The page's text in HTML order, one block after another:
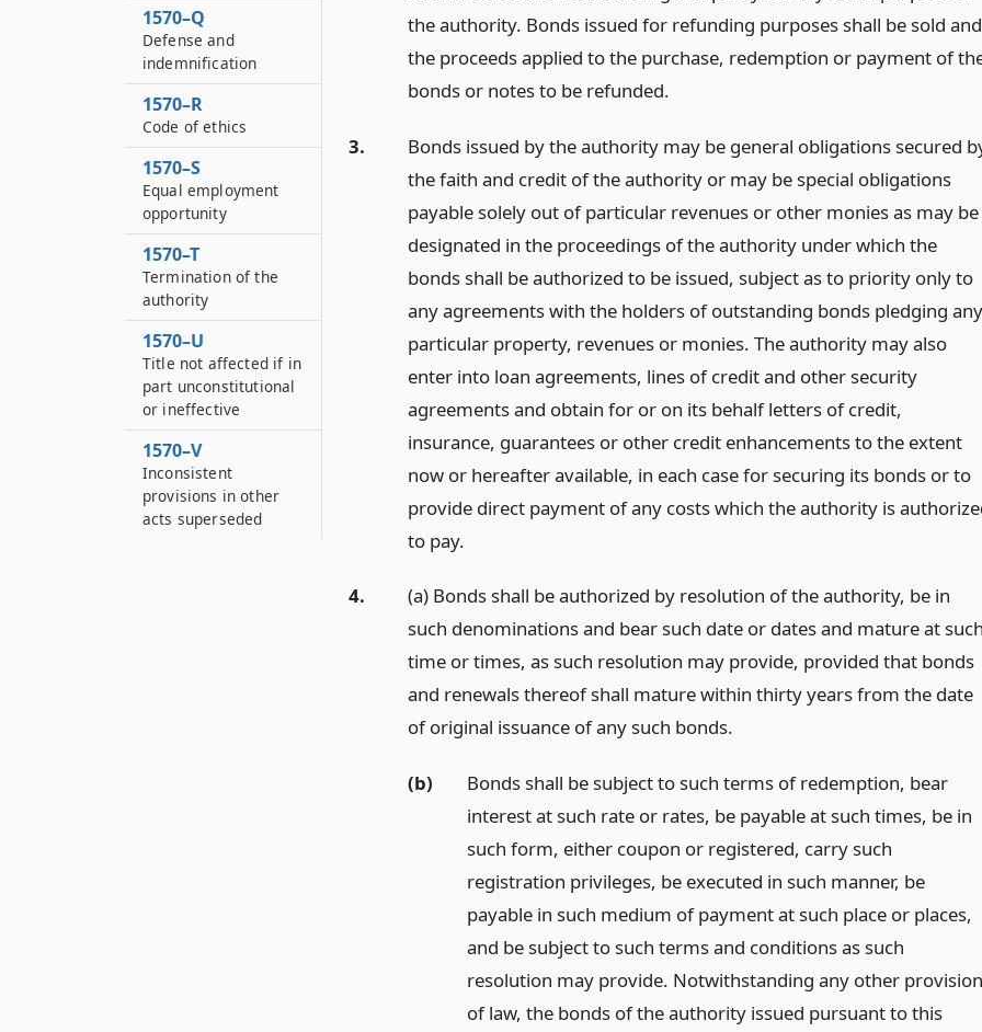
the authority. Bonds issued for refunding purposes shall be sold and
the proceeds applied to the purchase, redemption or payment of
bonds or notes to be refunded.
3.
Bonds issued by the authority may be general obligations secured
the faith and credit of the authority or may be special obligations
payable solely out of particular revenues or other monies as may be
designated in the proceedings of the authority under which the
bonds shall be authorized to be issued, subject as to priority only to
any agreements with the holders of outstanding bonds pledging any
particular property, revenues or monies. The authority may also
enter into loan agreements, lines of credit and other security
agreements and obtain for or on its behalf letters of credit,
insurance, guarantees or other credit enhancements to the extent
now or hereafter available, in each case for securing its bonds or to
provide direct payment of any costs which the authority is
to pay.
4.
(a) Bonds shall be authorized by resolution of the authority, be in
such denominations and bear such date or dates and mature at
time or times, as such resolution may provide, provided that bonds
and renewals thereof shall mature within thirty years from the date
of original issuance of any such bonds.
(b)
Bonds shall be subject to such terms of redemption, bear
interest at such rate or rates, be payable at such times, be in
such form, either coupon or registered, carry such
registration privileges, be executed in such manner, be
payable in such medium of payment at such place or places,
and be subject to such terms and conditions as such
resolution may provide. Notwithstanding any other provision
of law, the bonds of the authority issued pursuant to this
1570–Q
Defense and
indemnification
1570–R
Code of ethics
1570–S
Equal employment
opportunity
1570–T
Termination of the
authority
1570–U
Title not affected if in
part unconstitutional
or ineffective
1570–V
Inconsistent
provisions in other
acts superseded